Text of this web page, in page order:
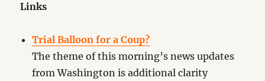
Links
Trial Balloon for a Coup?
The theme of this morning’s news updates
from Washington is additional clarity